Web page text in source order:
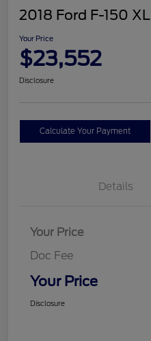
2018 Ford F-150 XL
Your Price
$23,552
Disclosure
Calculate Your Payment
Details
Your Price
Doc Fee
Your Price
Disclosure